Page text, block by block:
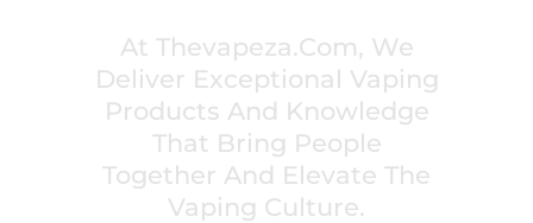
At Thevapeza.com, We
Deliver Exceptional Vaping
Products And Knowledge
That Bring People
Together And Elevate The
Vaping Culture.